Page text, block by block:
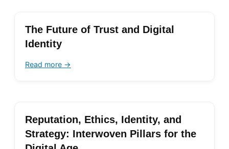
The Future of Trust and Digital
Identity
Read more →
Reputation, Ethics, Identity, and
Strategy: Interwoven Pillars for the